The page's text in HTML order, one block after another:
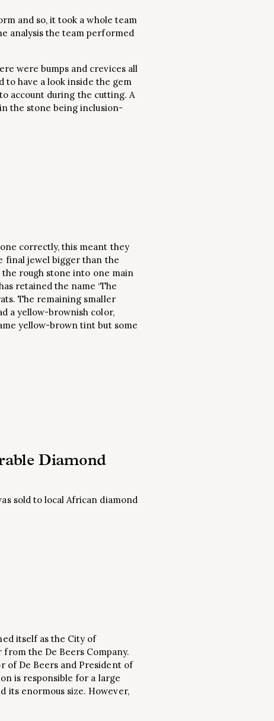
and so, it took a whole team
analysis the team performed
were bumps and crevices all
have a look inside the gem
account during the cutting. A
the stone being inclusion-
correctly, this meant they
final jewel bigger than the
the rough stone into one main
retained the name ‘The
The remaining smaller
a yellow-brownish color,
yellow-brown tint but some
Diamond
sold to local African diamond
itself as the City of
the De Beers Company.
of De Beers and President of
is responsible for a large
its enormous size. However,